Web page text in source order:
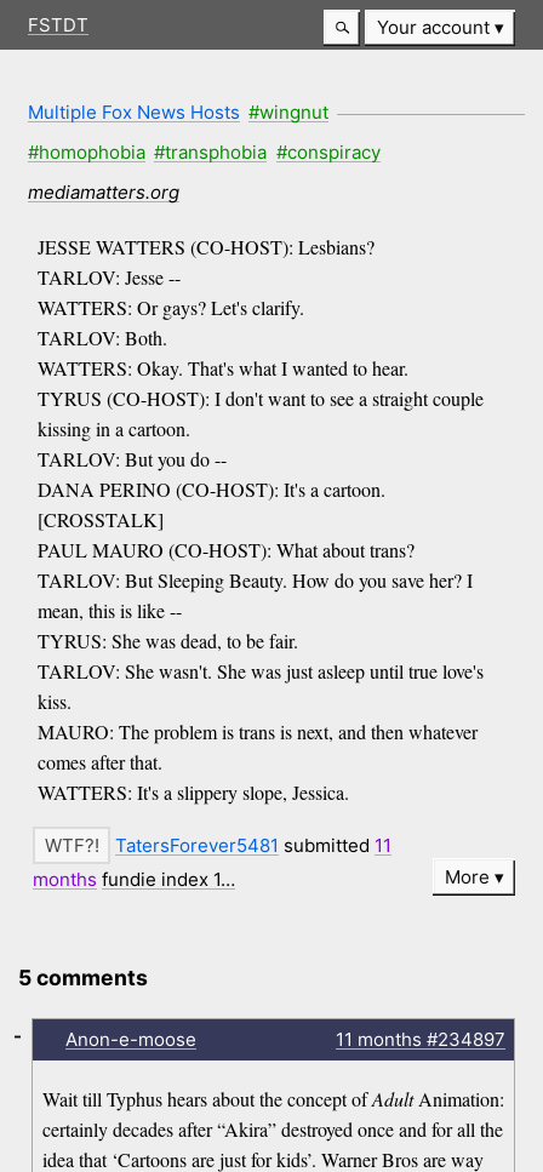
FSTDT Your account
Multiple Fox News Hosts #wingnut
#homophobia #transphobia #conspiracy
mediamatters.org
JESSE WATTERS (CO-HOST): Lesbians?
TARLOV: Jesse --
WATTERS: Or gays? Let's clarify.
TARLOV: Both.
WATTERS: Okay. That's what I wanted to hear.
TYRUS (CO-HOST): I don't want to see a straight couple
kissing in a cartoon.
TARLOV: But you do --
DANA PERINO (CO-HOST): It's a cartoon.
[CROSSTALK]
PAUL MAURO (CO-HOST): What about trans?
TARLOV: But Sleeping Beauty. How do you save her? I
mean, this is like --
TYRUS: She was dead, to be fair.
TARLOV: She wasn't. She was just asleep until true love's
kiss.
MAURO: The problem is trans is next, and then whatever
comes after that.
WATTERS: It's a slippery slope, Jessica.
TatersForever5481 submitted 11
months fundie index 1… More
5 comments
Anon-e-moose 11 months #234897
Wait till Typhus hears about the concept ofAdultAnimation:
certainly decades after “Akira” destroyed once and for all the
idea that ‘Cartoons are just for kids’. Warner Bros are way
-